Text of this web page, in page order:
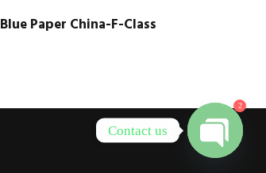
Blue Paper China-F-Class
Contact us
2